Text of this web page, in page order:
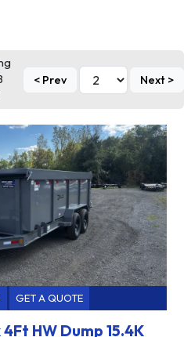
< Prev Next >
GET A QUOTE
HW Dump 15.4K